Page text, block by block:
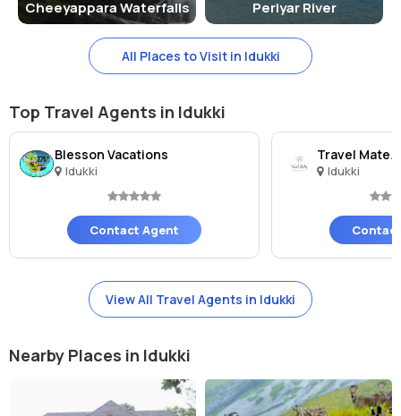
Cheeyappara Waterfalls Periyar River
All Places to Visit in Idukki
Top Travel Agents in Idukki
Blesson Vacations
Idukki
Contact Agent
Travel Matez
Idukki
View All Travel Agents in Idukki
Nearby Places in Idukki